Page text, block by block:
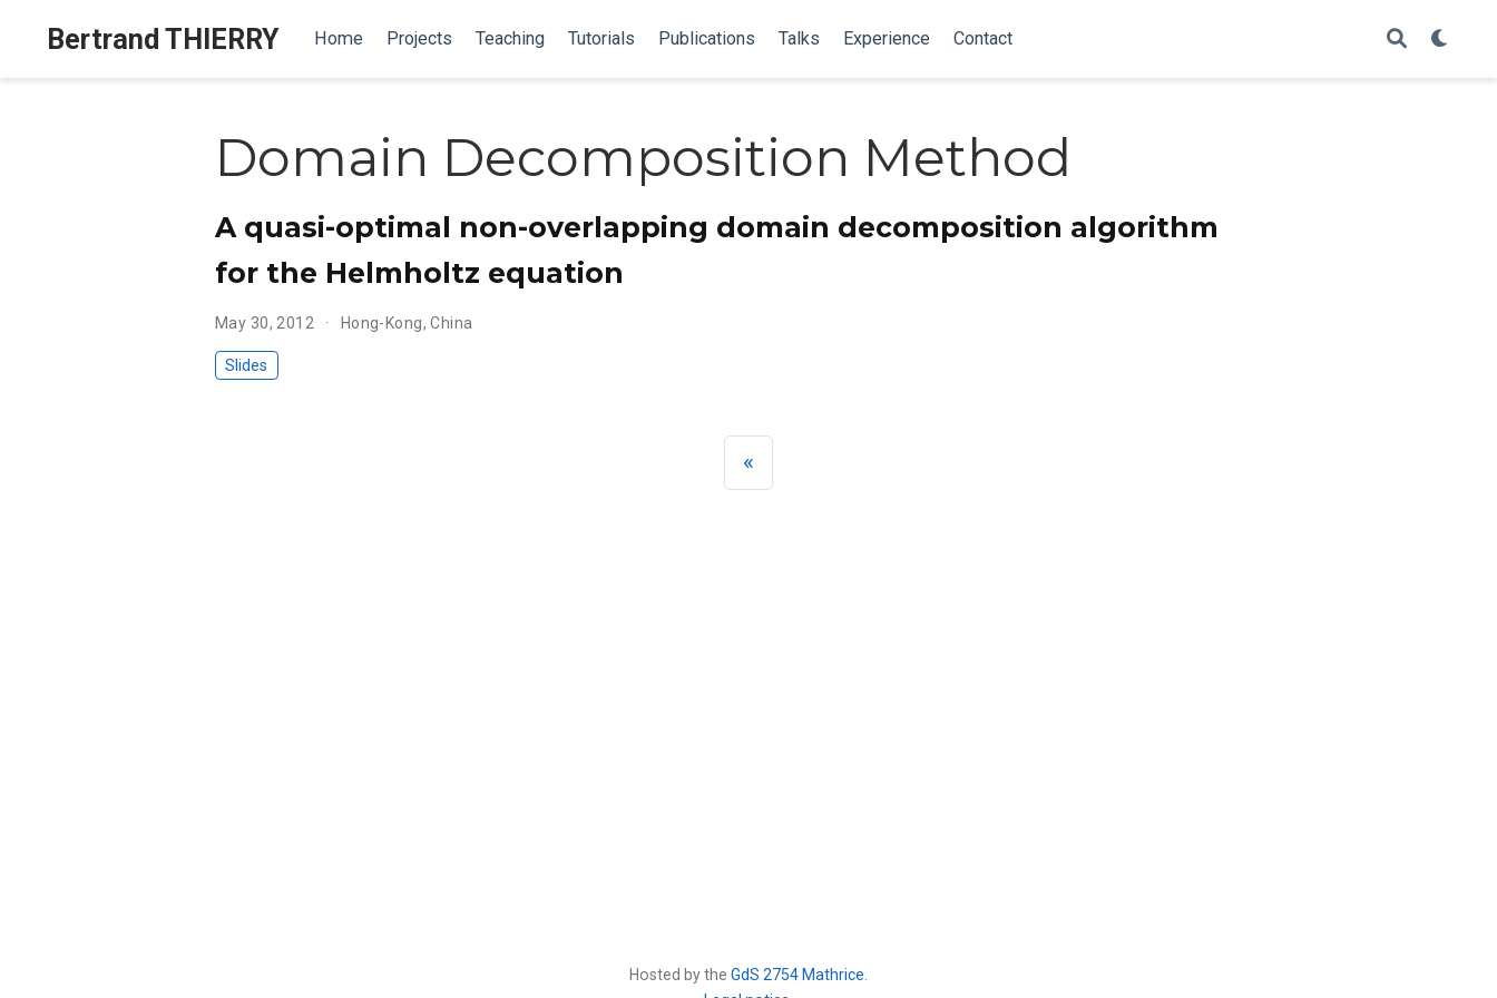
Bertrand THIERRY Home Projects Teaching Tutorials Publications Talks Experience Contact
Domain Decomposition Method
A quasi-optimal non-overlapping domain decomposition algorithm
for the Helmholtz equation
May 30, 2012 Hong-Kong, China
Slides
«
Hosted by the GdS 2754 Mathrice